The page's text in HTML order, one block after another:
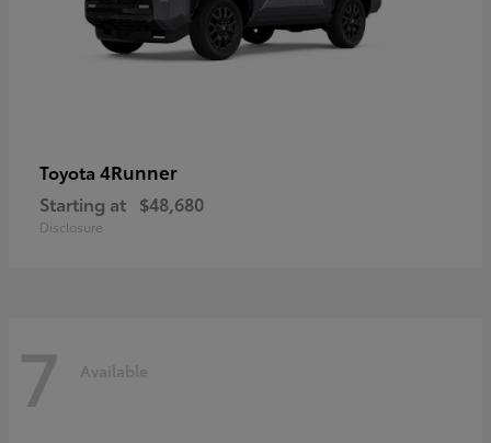
Toyota 4Runner
Starting at $48,680
Disclosure
7 Available